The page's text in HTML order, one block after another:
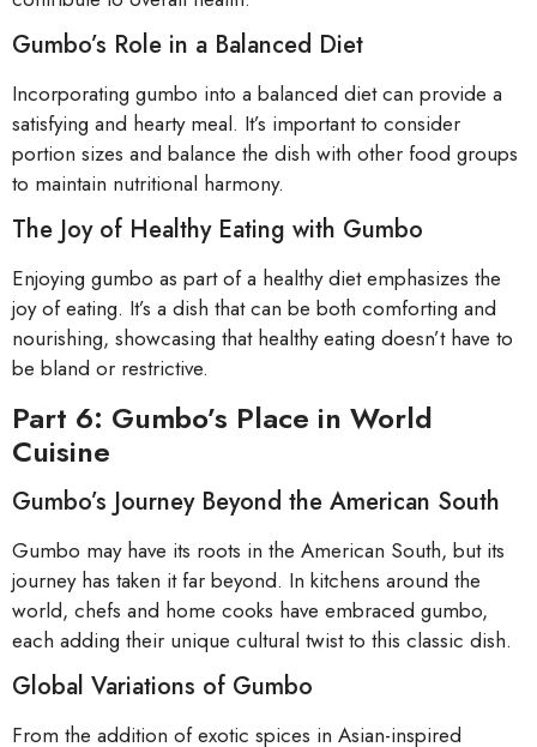
Gumbo’s Role in a Balanced Diet
Incorporating gumbo into a balanced diet can provide a
satisfying and hearty meal. It’s important to consider
portion sizes and balance the dish with other food groups
to maintain nutritional harmony.
The Joy of Healthy Eating with Gumbo
Enjoying gumbo as part of a healthy diet emphasizes the
joy of eating. It’s a dish that can be both comforting and
nourishing, showcasing that healthy eating doesn’t have to
be bland or restrictive.
Part 6: Gumbo’s Place in World
Cuisine
Gumbo’s Journey Beyond the American South
Gumbo may have its roots in the American South, but its
journey has taken it far beyond. In kitchens around the
world, chefs and home cooks have embraced gumbo,
each adding their unique cultural twist to this classic dish.
Global Variations of Gumbo
From the addition of exotic spices in Asian-inspired